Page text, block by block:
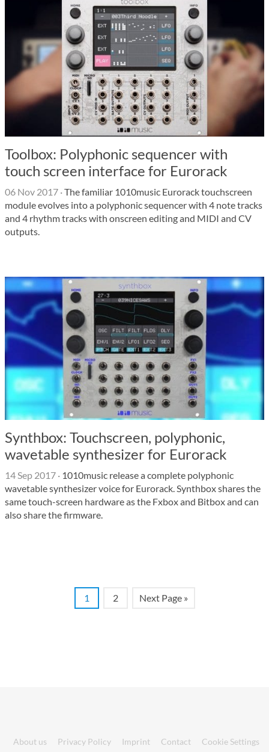
Toolbox: Polyphonic sequencer with
touch screen interface for Eurorack
06 Nov 2017 ·The familiar 1010music Eurorack touchscreen
module evolves into a polyphonic sequencer with 4 note tracks
and 4 rhythm tracks with onscreen editing and MIDI and CV
outputs.
Synthbox: Touchscreen, polyphonic,
wavetable synthesizer for Eurorack
14 Sep 2017 · 1010music release a complete polyphonic
wavetable synthesizer voice for Eurorack. Synthbox shares the
same touch-screen hardware as the Fxbox and Bitbox and can
also share the firmware.
1 2 Next Page »
About us Privacy Policy Imprint Contact Cookie Settings